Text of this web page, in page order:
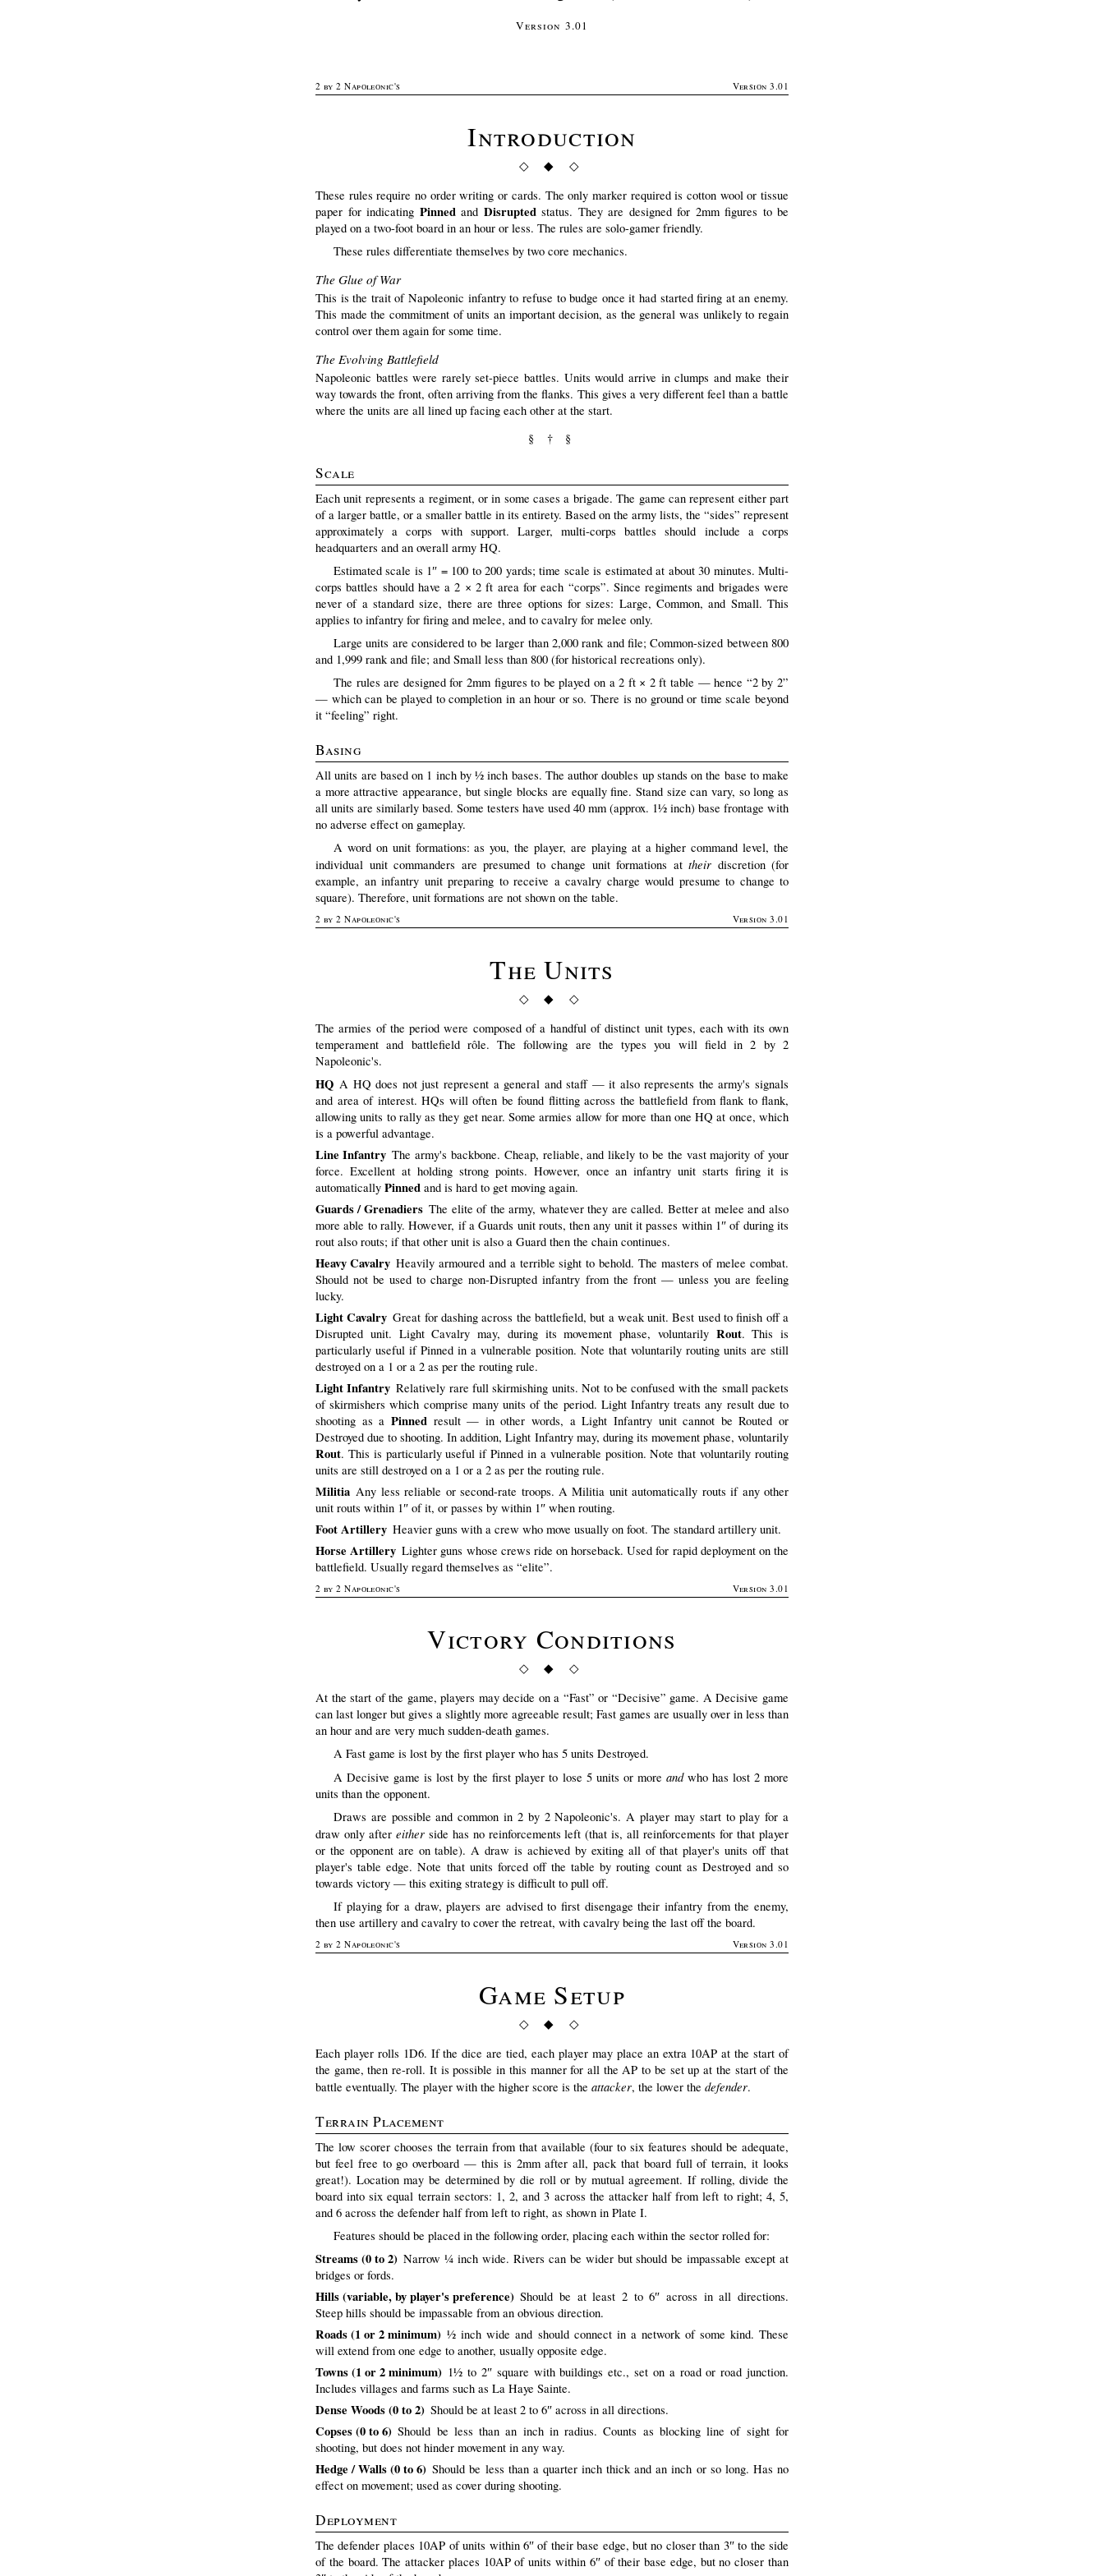
Version 3.01
2 by 2 Napoleonic's Version 3.01
Introduction
◇ ◆ ◇
These rules require no order writing or cards. The only marker required is cotton wool or tissue
paper for indicating Pinnedand Disruptedstatus. They are designed for 2mm figures to be
played on a two-foot board in an hour or less. The rules are solo-gamer friendly.
These rules differentiate themselves by two core mechanics.
The Glue of War
This is the trait of Napoleonic infantry to refuse to budge once it had started firing at an enemy.
This made the commitment of units an important decision, as the general was unlikely to regain
control over them again for some time.
The Evolving Battlefield
Napoleonic battles were rarely set-piece battles. Units would arrive in clumps and make their
way towards the front, often arriving from the flanks. This gives a very different feel than a battle
where the units are all lined up facing each other at the start.
§ † §
Scale
Each unit represents a regiment, or in some cases a brigade. The game can represent either part
of a larger battle, or a smaller battle in its entirety. Based on the army lists, the “sides” represent
approximately a corps with support. Larger, multi-corps battles should include a corps
headquarters and an overall army HQ.
Estimated scale is 1″ = 100 to 200 yards; time scale is estimated at about 30 minutes. Multi-
corps battles should have a 2 × 2 ft area for each “corps”. Since regiments and brigades were
never of a standard size, there are three options for sizes: Large, Common, and Small. This
applies to infantry for firing and melee, and to cavalry for melee only.
Large units are considered to be larger than 2,000 rank and file; Common-sized between 800
and 1,999 rank and file; and Small less than 800 (for historical recreations only).
The rules are designed for 2mm figures to be played on a 2 ft × 2 ft table — hence “2 by 2”
— which can be played to completion in an hour or so. There is no ground or time scale beyond
it “feeling” right.
Basing
All units are based on 1 inch by ½ inch bases. The author doubles up stands on the base to make
a more attractive appearance, but single blocks are equally fine. Stand size can vary, so long as
all units are similarly based. Some testers have used 40 mm (approx. 1½ inch) base frontage with
no adverse effect on gameplay.
A word on unit formations: as you, the player, are playing at a higher command level, the
individual unit commanders are presumed to change unit formations at their discretion (for
example, an infantry unit preparing to receive a cavalry charge would presume to change to
square). Therefore, unit formations are not shown on the table.
2 by 2 Napoleonic's Version 3.01
The Units
◇ ◆ ◇
The armies of the period were composed of a handful of distinct unit types, each with its own
temperament and battlefield rôle. The following are the types you will field in 2 by 2
Napoleonic's.
HQ A HQ does not just represent a general and staff — it also represents the army's signals
and area of interest. HQs will often be found flitting across the battlefield from flank to flank,
allowing units to rally as they get near. Some armies allow for more than one HQ at once, which
is a powerful advantage.
Line Infantry The army's backbone. Cheap, reliable, and likely to be the vast majority of your
force. Excellent at holding strong points. However, once an infantry unit starts firing it is
automatically Pinned and is hard to get moving again.
Guards / Grenadiers The elite of the army, whatever they are called. Better at melee and also
more able to rally. However, if a Guards unit routs, then any unit it passes within 1″ of during its
rout also routs; if that other unit is also a Guard then the chain continues.
Heavy Cavalry Heavily armoured and a terrible sight to behold. The masters of melee combat.
Should not be used to charge non-Disrupted infantry from the front — unless you are feeling
lucky.
Light Cavalry Great for dashing across the battlefield, but a weak unit. Best used to finish off a
Disrupted unit. Light Cavalry may, during its movement phase, voluntarily Rout. This is
particularly useful if Pinned in a vulnerable position. Note that voluntarily routing units are still
destroyed on a 1 or a 2 as per the routing rule.
Light Infantry Relatively rare full skirmishing units. Not to be confused with the small packets
of skirmishers which comprise many units of the period. Light Infantry treats any result due to
shooting as a Pinnedresult — in other words, a Light Infantry unit cannot be Routed or
Destroyed due to shooting. In addition, Light Infantry may, during its movement phase, voluntarily
Rout. This is particularly useful if Pinned in a vulnerable position. Note that voluntarily routing
units are still destroyed on a 1 or a 2 as per the routing rule.
Militia Any less reliable or second-rate troops. A Militia unit automatically routs if any other
unit routs within 1″ of it, or passes by within 1″ when routing.
Foot Artillery Heavier guns with a crew who move usually on foot. The standard artillery unit.
Horse Artillery Lighter guns whose crews ride on horseback. Used for rapid deployment on the
battlefield. Usually regard themselves as “elite”.
2 by 2 Napoleonic's Version 3.01
Victory Conditions
◇ ◆ ◇
At the start of the game, players may decide on a “Fast” or “Decisive” game. A Decisive game
can last longer but gives a slightly more agreeable result; Fast games are usually over in less than
an hour and are very much sudden-death games.
A Fast game is lost by the first player who has 5 units Destroyed.
A Decisive game is lost by the first player to lose 5 units or more andwho has lost 2 more
units than the opponent.
Draws are possible and common in 2 by 2 Napoleonic's. A player may start to play for a
draw only after eitherside has no reinforcements left (that is, all reinforcements for that player
or the opponent are on table). A draw is achieved by exiting all of that player's units off that
player's table edge. Note that units forced off the table by routing count as Destroyed and so
towards victory — this exiting strategy is difficult to pull off.
If playing for a draw, players are advised to first disengage their infantry from the enemy,
then use artillery and cavalry to cover the retreat, with cavalry being the last off the board.
2 by 2 Napoleonic's Version 3.01
Game Setup
◇ ◆ ◇
Each player rolls 1D6. If the dice are tied, each player may place an extra 10AP at the start of
the game, then re-roll. It is possible in this manner for all the AP to be set up at the start of the
battle eventually. The player with the higher score is the attacker, the lower the defender.
Terrain Placement
The low scorer chooses the terrain from that available (four to six features should be adequate,
but feel free to go overboard — this is 2mm after all, pack that board full of terrain, it looks
great!). Location may be determined by die roll or by mutual agreement. If rolling, divide the
board into six equal terrain sectors: 1, 2, and 3 across the attacker half from left to right; 4, 5,
and 6 across the defender half from left to right, as shown in Plate I.
Features should be placed in the following order, placing each within the sector rolled for:
Streams (0 to 2) Narrow ¼ inch wide. Rivers can be wider but should be impassable except at
bridges or fords.
Hills (variable, by player's preference) Should be at least 2 to 6″ across in all directions.
Steep hills should be impassable from an obvious direction.
Roads (1 or 2 minimum) ½ inch wide and should connect in a network of some kind. These
will extend from one edge to another, usually opposite edge.
Towns (1 or 2 minimum) 1½ to 2″ square with buildings etc., set on a road or road junction.
Includes villages and farms such as La Haye Sainte.
Dense Woods (0 to 2) Should be at least 2 to 6″ across in all directions.
Copses (0 to 6) Should be less than an inch in radius. Counts as blocking line of sight for
shooting, but does not hinder movement in any way.
Hedge / Walls (0 to 6) Should be less than a quarter inch thick and an inch or so long. Has no
effect on movement; used as cover during shooting.
Deployment
The defender places 10AP of units within 6″ of their base edge, but no closer than 3″ to the side
of the board. The attacker places 10AP of units within 6″ of their base edge, but no closer than